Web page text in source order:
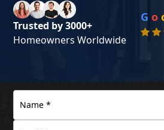
Trusted by 3000+
Homeowners Worldwide
G o